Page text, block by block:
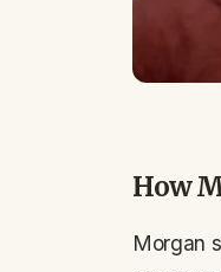
How
Morgan